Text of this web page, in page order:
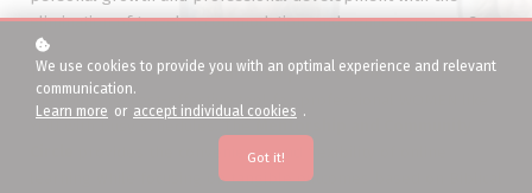
elimination of travel, accommodation, and venue expenses?
Then,Chayil Academy's Mentorship and Community Circleis
the valuable, cost-effective tool for professional WOMEN like
YOU with busy schedules. The
provides the convenience and flexibility of online
learning while focusing on tangible outcomes based on Biblical
We use cookies to provide you with an optimal experience and relevant
communication.
Learn more or accept individual cookies .
Got it!